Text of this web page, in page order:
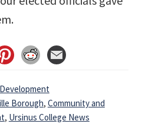
Borough, Community and
, Ursinus College News